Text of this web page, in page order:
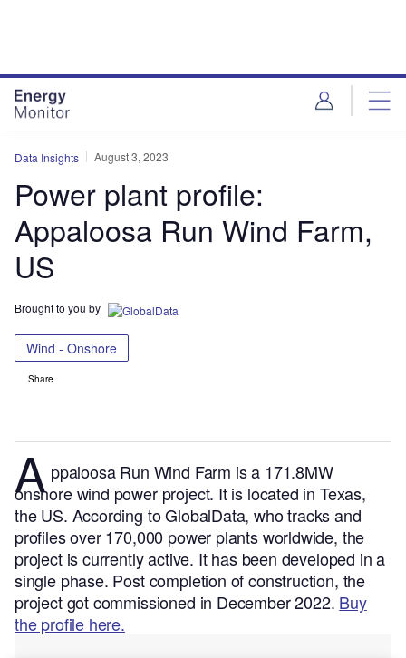
Data Insights August 3, 2023
Power plant profile:
Appaloosa Run Wind Farm,
US
Brought to you by
Wind - Onshore
Share
A ppaloosa Run Wind Farm is a 171.8MW
onshore wind power project. It is located in Texas,
the US. According to GlobalData, who tracks and
profiles over 170,000 power plants worldwide, the
project is currently active. It has been developed in a
single phase. Post completion of construction, the
project got commissioned in December 2022. Buy
the profile here.